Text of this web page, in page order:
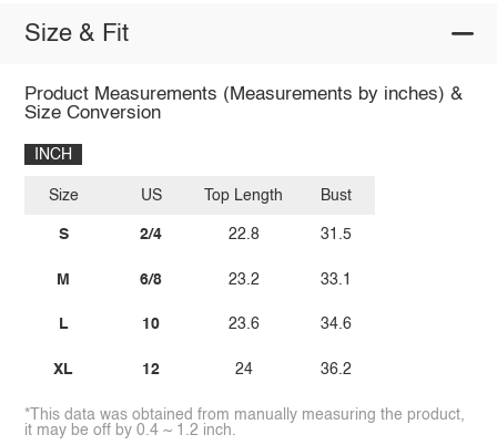
Size & Fit
Product Measurements (Measurements by inches) &
Size Conversion
INCH
Size
S
M
L
XL
US
2/4
6/8
10
12
Top Length
22.8
23.2
23.6
24
Bust
31.5
33.1
34.6
36.2
*This data was obtained from manually measuring the product,
it may be off by 0.4 ~ 1.2 inch.